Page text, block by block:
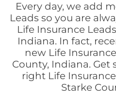
Every day, we add
Leads so you are
Life Insurance
Indiana. In fact,
new Life
County, Indiana.
right Life
Starke